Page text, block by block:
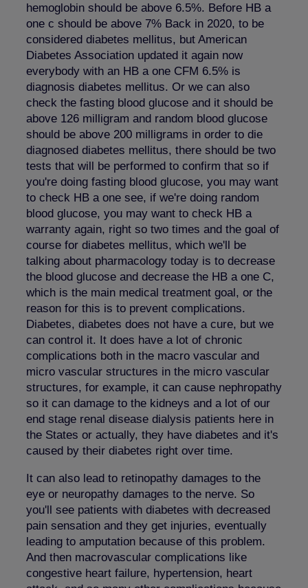
hemoglobin should be above 6.5%. Before HB a
one c should be above 7% Back in 2020, to be
considered diabetes mellitus, but American
Diabetes Association updated it again now
everybody with an HB a one CFM 6.5% is
diagnosis diabetes mellitus. Or we can also
check the fasting blood glucose and it should be
above 126 milligram and random blood glucose
should be above 200 milligrams in order to die
diagnosed diabetes mellitus, there should be two
tests that will be performed to confirm that so if
you're doing fasting blood glucose, you may want
to check HB a one see, if we're doing random
blood glucose, you may want to check HB a
warranty again, right so two times and the goal of
course for diabetes mellitus, which we'll be
talking about pharmacology today is to decrease
the blood glucose and decrease the HB a one C,
which is the main medical treatment goal, or the
reason for this is to prevent complications.
Diabetes, diabetes does not have a cure, but we
can control it. It does have a lot of chronic
complications both in the macro vascular and
micro vascular structures in the micro vascular
structures, for example, it can cause nephropathy
so it can damage to the kidneys and a lot of our
end stage renal disease dialysis patients here in
the States or actually, they have diabetes and it's
caused by their diabetes right over time.
It can also lead to retinopathy damages to the
eye or neuropathy damages to the nerve. So
you'll see patients with diabetes with decreased
pain sensation and they get injuries, eventually
leading to amputation because of this problem.
And then macrovascular complications like
congestive heart failure, hypertension, heart